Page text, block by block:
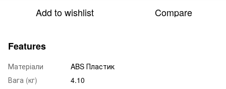
Add to wishlist Compare
Features
Матеріали
ABS Пластик
Вага (кг)
4.10